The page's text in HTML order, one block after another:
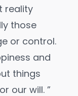
reality
those
or control.
and
things
our will. ”